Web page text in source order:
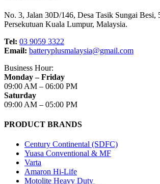
No. 3, Jalan 30D/146, Desa Tasik Sungai Besi,
Persekutuan Kuala Lumpur, Malaysia.
Tel: 03 9059 3322
Email: batteryplusmalaysia@gmail.com
Business Hour:
Monday – Friday
09:00 AM – 06:00 PM
Saturday
09:00 AM – 05:00 PM
PRODUCT BRANDS
Century Continental (SDFC)
Yuasa Conventional & MF
Varta
Amaron Hi-Life
Motolite Heavy Duty